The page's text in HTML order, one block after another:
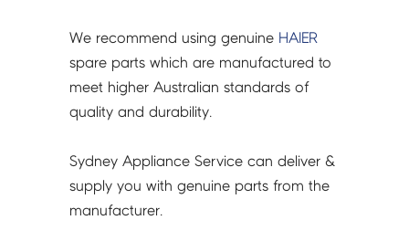
We recommend using genuine HAIER
spare parts which are manufactured to
meet higher Australian standards of
quality and durability.
Sydney Appliance Service can deliver &
supply you with genuine parts from the
manufacturer.